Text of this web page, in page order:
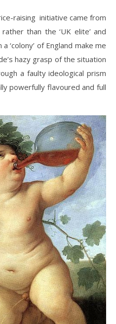
raising initiative came from
than the ‘UK elite’ and
‘colony’ of England make me
hazy grasp of the situation
a faulty ideological prism
powerfully flavoured and full